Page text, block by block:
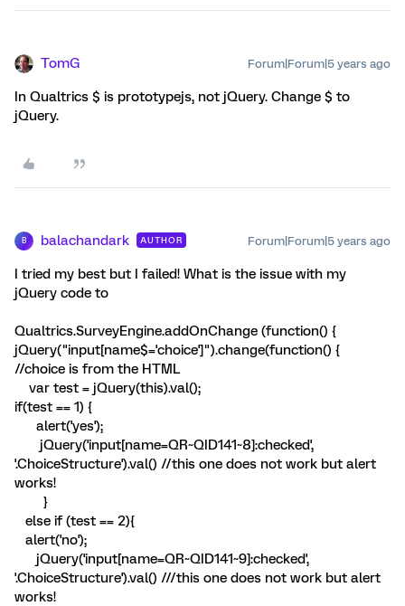
TomG Forum|Forum|5 years ago
In Qualtrics $ is prototypejs, not jQuery. Change $ to
jQuery.
B balachandark AUTHOR Forum|Forum|5 years ago
I tried my best but I failed! What is the issue with my
jQuery code to
Qualtrics.SurveyEngine.addOnChange (function() {
jQuery("input[name$='choice']").change(function() {
//choice is from the HTML
var test = jQuery(this).val();
if(test == 1) {
alert('yes');
jQuery('input[name=QR~QID141~8]:checked',
'.ChoiceStructure').val() //this one does not work but alert
works!
}
else if (test == 2){
alert('no');
jQuery('input[name=QR~QID141~9]:checked',
'.ChoiceStructure').val() ///this one does not work but alert
works!